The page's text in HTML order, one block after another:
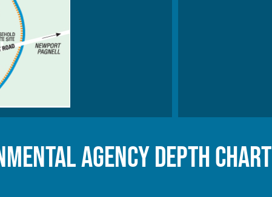
Agency Depth